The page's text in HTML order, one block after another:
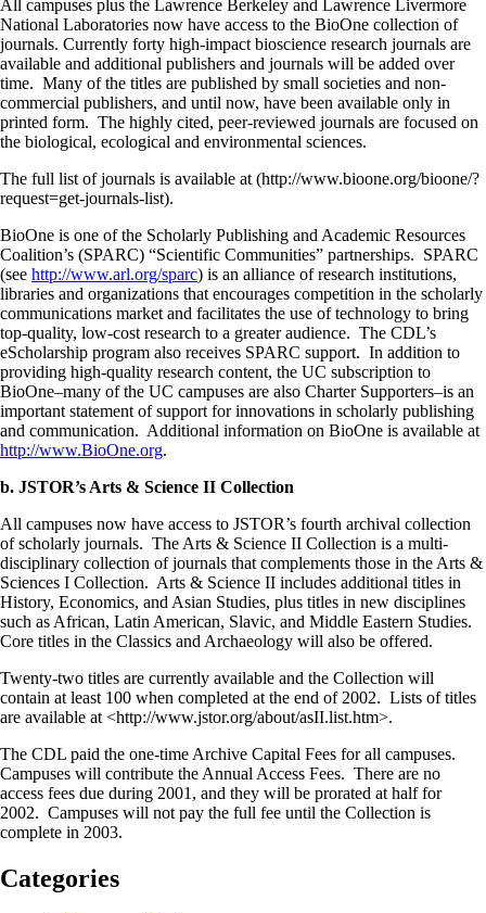
All campuses plus the Lawrence Berkeley and Lawrence Livermore
National Laboratories now have access to the BioOne collection of
journals. Currently forty high-impact bioscience research journals are
available and additional publishers and journals will be added over
time. Many of the titles are published by small societies and non-
commercial publishers, and until now, have been available only in
printed form. The highly cited, peer-reviewed journals are focused on
the biological, ecological and environmental sciences.
The full list of journals is available at (http://www.bioone.org/bioone/?
request=get-journals-list).
BioOne is one of the Scholarly Publishing and Academic Resources
Coalition’s (SPARC) “Scientific Communities” partnerships. SPARC
(see http://www.arl.org/sparc) is an alliance of research institutions,
libraries and organizations that encourages competition in the scholarly
communications market and facilitates the use of technology to bring
top-quality, low-cost research to a greater audience. The CDL’s
eScholarship program also receives SPARC support. In addition to
providing high-quality research content, the UC subscription to
BioOne–many of the UC campuses are also Charter Supporters–is an
important statement of support for innovations in scholarly publishing
and communication. Additional information on BioOne is available at
http://www.BioOne.org.
b. JSTOR’s Arts & Science II Collection
All campuses now have access to JSTOR’s fourth archival collection
of scholarly journals. The Arts & Science II Collection is a multi-
disciplinary collection of journals that complements those in the Arts &
Sciences I Collection. Arts & Science II includes additional titles in
History, Economics, and Asian Studies, plus titles in new disciplines
such as African, Latin American, Slavic, and Middle Eastern Studies.
Core titles in the Classics and Archaeology will also be offered.
Twenty-two titles are currently available and the Collection will
contain at least 100 when completed at the end of 2002. Lists of titles
are available at <http://www.jstor.org/about/asII.list.htm>.
The CDL paid the one-time Archive Capital Fees for all campuses.
Campuses will contribute the Annual Access Fees. There are no
access fees due during 2001, and they will be prorated at half for
2002. Campuses will not pay the full fee until the Collection is
complete in 2003.
Categories